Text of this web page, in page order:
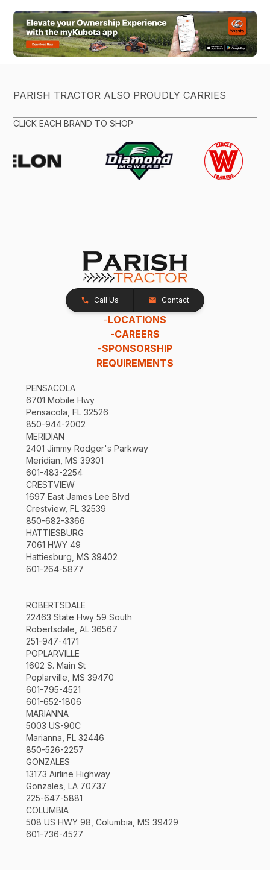
PARISH TRACTOR ALSO PROUDLY CARRIES
CLICK EACH BRAND TO SHOP
Call Us Contact
-LOCATIONS
-CAREERS
-SPONSORSHIP
REQUIREMENTS
PENSACOLA
6701 Mobile Hwy
Pensacola, FL 32526
850-944-2002
MERIDIAN
2401 Jimmy Rodger's Parkway
Meridian, MS 39301
601-483-2254
CRESTVIEW
1697 East James Lee Blvd
Crestview, FL 32539
850-682-3366
HATTIESBURG
7061 HWY 49
Hattiesburg, MS 39402
601-264-5877
ROBERTSDALE
22463 State Hwy 59 South
Robertsdale, AL 36567
251-947-4171
POPLARVILLE
1602 S. Main St
Poplarville, MS 39470
601-795-4521
601-652-1806
MARIANNA
5003 US-90C
Marianna, FL 32446
850-526-2257
GONZALES
13173 Airline Highway
Gonzales, LA 70737
225-647-5881
COLUMBIA
508 US HWY 98, Columbia, MS 39429
601-736-4527